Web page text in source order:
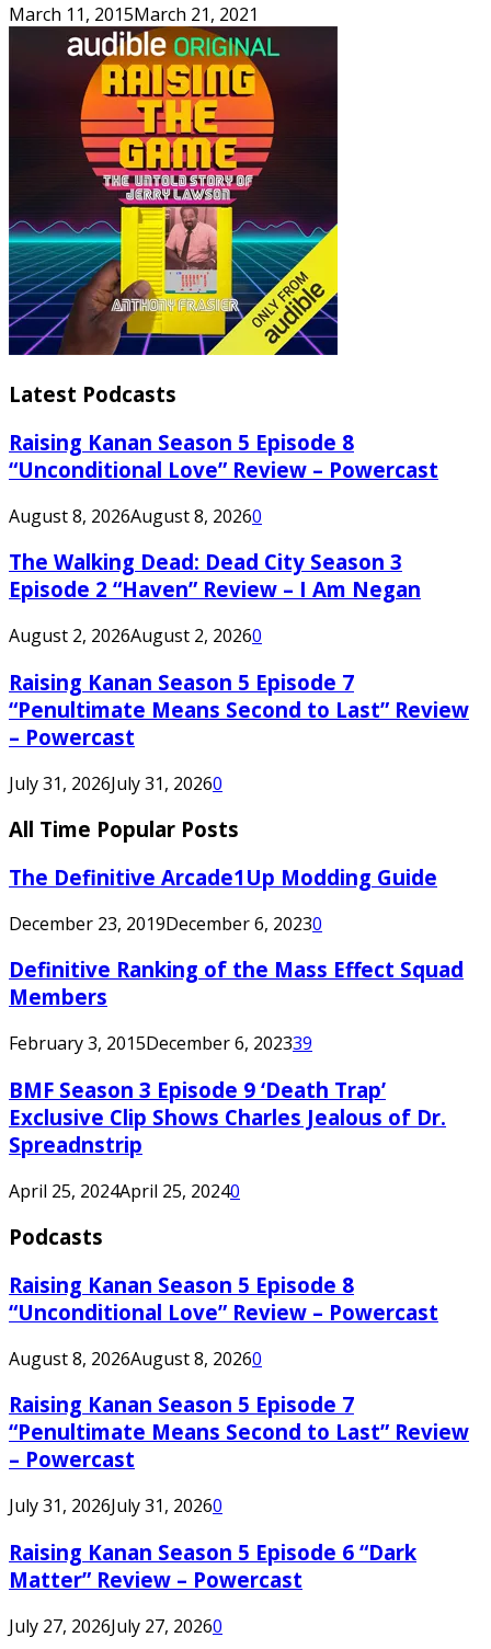
March 11, 2015March 21, 2021
Latest Podcasts
Raising Kanan Season 5 Episode 8
“Unconditional Love” Review – Powercast
August 8, 2026August 8, 20260
The Walking Dead: Dead City Season 3
Episode 2 “Haven” Review – I Am Negan
August 2, 2026August 2, 20260
Raising Kanan Season 5 Episode 7
“Penultimate Means Second to Last” Review
– Powercast
July 31, 2026July 31, 20260
All Time Popular Posts
The Definitive Arcade1Up Modding Guide
December 23, 2019December 6, 20230
Definitive Ranking of the Mass Effect Squad
Members
February 3, 2015December 6, 202339
BMF Season 3 Episode 9 ‘Death Trap’
Exclusive Clip Shows Charles Jealous of Dr.
Spreadnstrip
April 25, 2024April 25, 20240
Podcasts
Raising Kanan Season 5 Episode 8
“Unconditional Love” Review – Powercast
August 8, 2026August 8, 20260
Raising Kanan Season 5 Episode 7
“Penultimate Means Second to Last” Review
– Powercast
July 31, 2026July 31, 20260
Raising Kanan Season 5 Episode 6 “Dark
Matter” Review – Powercast
July 27, 2026July 27, 20260